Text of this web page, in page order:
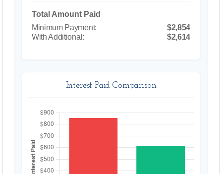
Total Amount Paid
$2,854
$2,614
Interest Paid Comparison